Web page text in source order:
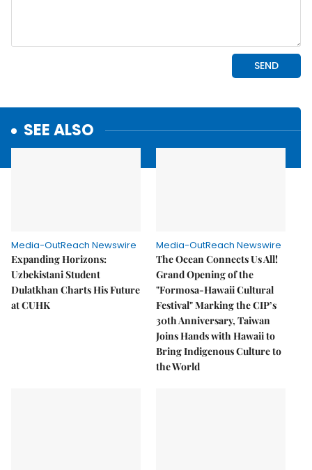
SEE ALSO
Media-OutReach Newswire
Expanding Horizons:
Uzbekistani Student
Dulatkhan Charts His Future
at CUHK
Media-OutReach Newswire
The Ocean Connects Us All!
Grand Opening of the
"Formosa-Hawaii Cultural
Festival" Marking the CIP’s
30th Anniversary, Taiwan
Joins Hands with Hawaii to
Bring Indigenous Culture to
the World